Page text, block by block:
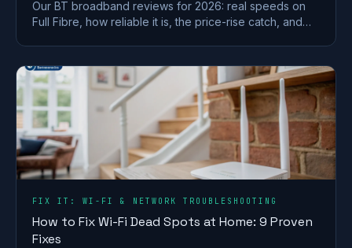
Our BT broadband reviews for 2026: real speeds on
Full Fibre, how reliable it is, the price-rise catch, and
FIX IT: WI-FI & NETWORK TROUBLESHOOTING
How to Fix Wi-Fi Dead Spots at Home: 9 Proven
Fixes